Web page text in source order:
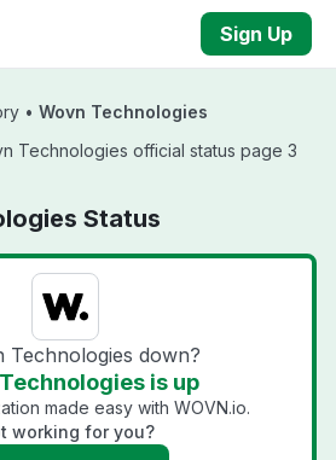
Sign Up
• Wovn Technologies
Technologies official status page 3
Status
Technologies down?
is up
made easy with WOVN.io.
working for you?